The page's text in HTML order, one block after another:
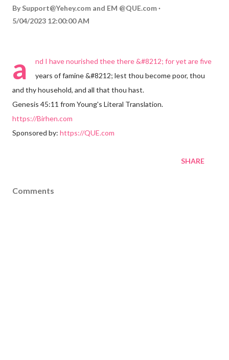
By Support@Yehey.com and EM @QUE.com
5/04/2023 12:00:00 AM
a
nd I have nourished thee there &#8212; for yet are five
years of famine &#8212; lest thou become poor, thou
and thy household, and all that thou hast.
Genesis 45:11 from Young's Literal Translation.
https://Birhen.com
Sponsored by: https://QUE.com
SHARE
Comments